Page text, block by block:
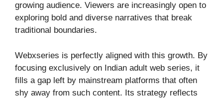
growing audience. Viewers are increasingly open to
exploring bold and diverse narratives that break
traditional boundaries.
Webxseries is perfectly aligned with this growth. By
focusing exclusively on Indian adult web series, it
fills a gap left by mainstream platforms that often
shy away from such content. Its strategy reflects